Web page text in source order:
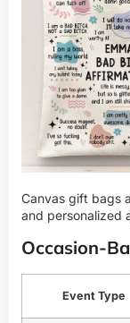
Canvas gift bags
and personalized
Occasion-
Event Type